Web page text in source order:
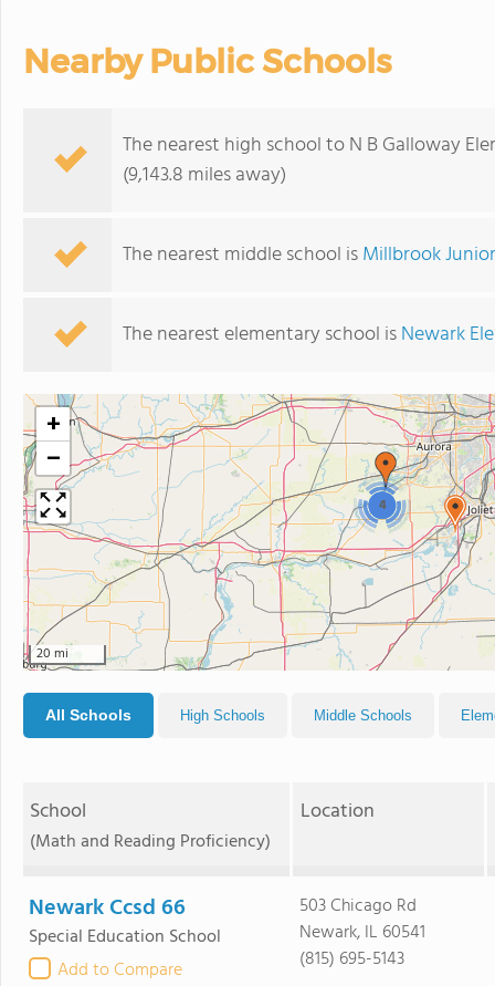
Nearby Public Schools
The nearest high school to N B Galloway
(9,143.8 miles away)
The nearest middle school isMillbrook
The nearest elementary school isNewark
4
+
−
20 mi
All Schools High Schools Middle Schools
School
(Math and Reading Proficiency)
Location
Newark Ccsd 66
Special Education School
Add to Compare
503 Chicago Rd
Newark, IL 60541
(815) 695-5143